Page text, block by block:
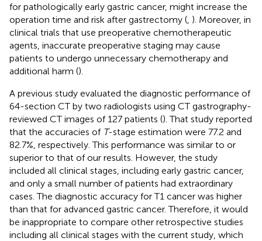
for pathologically early gastric cancer, might increase the
operation time and risk after gastrectomy ( ). Moreover, in
clinical trials that use preoperative chemotherapeutic
agents, inaccurate preoperative staging may cause
patients to undergo unnecessary chemotherapy and
additional harm ().
A previous study evaluated the diagnostic performance of
64-section CT by two radiologists using CT gastrography-
reviewed CT images of 127 patients (). That study reported
that the accuracies of T-stage estimation were 77.2 and
82.7%, respectively. This performance was similar to or
superior to that of our results. However, the study
included all clinical stages, including early gastric cancer,
and only a small number of patients had extraordinary
cases. The diagnostic accuracy for T1 cancer was higher
than that for advanced gastric cancer. Therefore, it would
be inappropriate to compare other retrospective studies
including all clinical stages with the current study, which